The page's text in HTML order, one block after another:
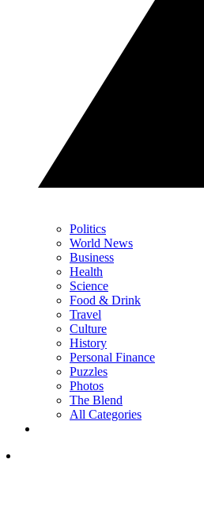
Politics
World News
Business
Health
Science
Food & Drink
Travel
Culture
History
Personal Finance
Puzzles
Photos
The Blend
All Categories